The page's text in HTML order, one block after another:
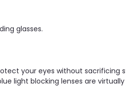
glasses.
your eyes without
light blocking lenses are